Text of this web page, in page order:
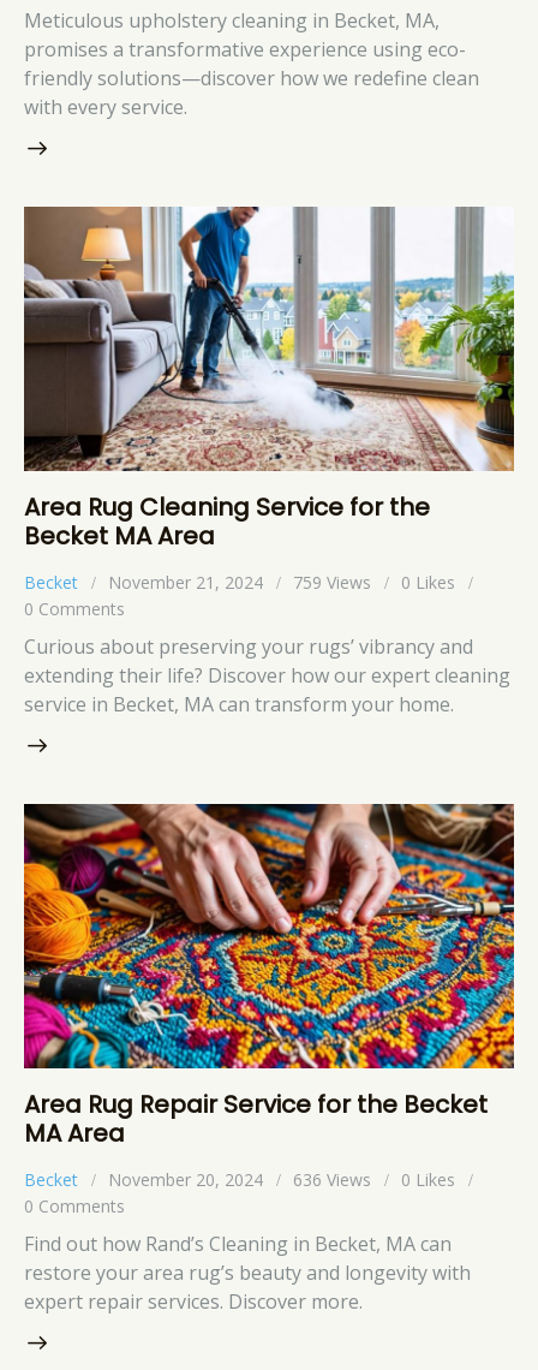
Meticulous upholstery cleaning in Becket, MA,
promises a transformative experience using eco-
friendly solutions—discover how we redefine clean
with every service.
Area Rug Cleaning Service for the
Becket MA Area
Becket November 21, 2024 759 Views 0 Likes
0 Comments
Curious about preserving your rugs’ vibrancy and
extending their life? Discover how our expert cleaning
service in Becket, MA can transform your home.
Area Rug Repair Service for the Becket
MA Area
Becket November 20, 2024 636 Views 0 Likes
0 Comments
Find out how Rand’s Cleaning in Becket, MA can
restore your area rug’s beauty and longevity with
expert repair services. Discover more.